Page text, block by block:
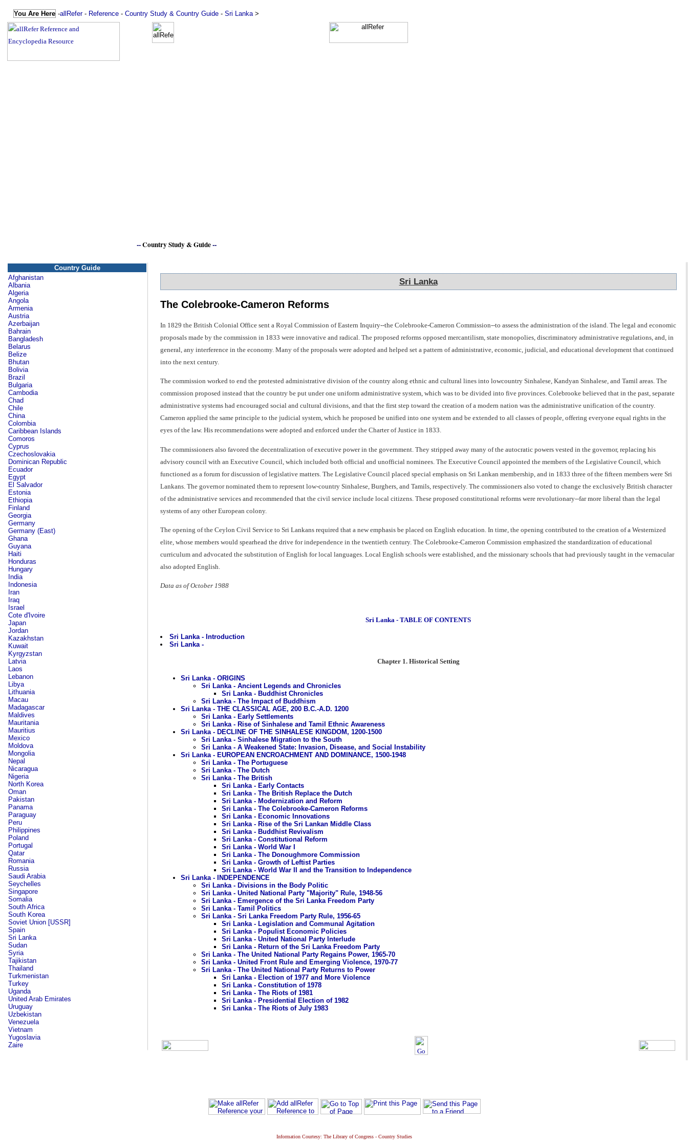
You Are Here -allRefer- Reference - Country Study & Country Guide - Sri Lanka >
--Country Study & Guide--
Country Guide
Afghanistan
Albania
Algeria
Angola
Armenia
Austria
Azerbaijan
Bahrain
Bangladesh
Belarus
Belize
Bhutan
Bolivia
Brazil
Bulgaria
Cambodia
Chad
Chile
China
Colombia
Caribbean Islands
Comoros
Cyprus
Czechoslovakia
Dominican Republic
Ecuador
Egypt
El Salvador
Estonia
Ethiopia
Finland
Georgia
Germany
Germany (East)
Ghana
Guyana
Haiti
Honduras
Hungary
India
Indonesia
Iran
Iraq
Israel
Cote d'Ivoire
Japan
Jordan
Kazakhstan
Kuwait
Kyrgyzstan
Latvia
Laos
Lebanon
Libya
Lithuania
Macau
Madagascar
Maldives
Mauritania
Mauritius
Mexico
Moldova
Mongolia
Nepal
Nicaragua
Nigeria
North Korea
Oman
Pakistan
Panama
Paraguay
Peru
Philippines
Poland
Portugal
Qatar
Romania
Russia
Saudi Arabia
Seychelles
Singapore
Somalia
South Africa
South Korea
Soviet Union [USSR]
Spain
Sri Lanka
Sudan
Syria
Tajikistan
Thailand
Turkmenistan
Turkey
Uganda
United Arab Emirates
Uruguay
Uzbekistan
Venezuela
Vietnam
Yugoslavia
Zaire
Sri Lanka
The Colebrooke-Cameron Reforms
In 1829 the British Colonial Office sent a Royal Commission of Eastern Inquiry--the Colebrooke-Cameron Commission--to assess the administration of the island. The legal and economic
proposals made by the commission in 1833 were innovative and radical. The proposed reforms opposed mercantilism, state monopolies, discriminatory administrative regulations, and, in
general, any interference in the economy. Many of the proposals were adopted and helped set a pattern of administrative, economic, judicial, and educational development that continued
into the next century.
The commission worked to end the protested administrative division of the country along ethnic and cultural lines into lowcountry Sinhalese, Kandyan Sinhalese, and Tamil areas. The
commission proposed instead that the country be put under one uniform administrative system, which was to be divided into five provinces. Colebrooke believed that in the past, separate
administrative systems had encouraged social and cultural divisions, and that the first step toward the creation of a modern nation was the administrative unification of the country.
Cameron applied the same principle to the judicial system, which he proposed be unified into one system and be extended to all classes of people, offering everyone equal rights in the
eyes of the law. His recommendations were adopted and enforced under the Charter of Justice in 1833.
The commissioners also favored the decentralization of executive power in the government. They stripped away many of the autocratic powers vested in the governor, replacing his
advisory council with an Executive Council, which included both official and unofficial nominees. The Executive Council appointed the members of the Legislative Council, which
functioned as a forum for discussion of legislative matters. The Legislative Council placed special emphasis on Sri Lankan membership, and in 1833 three of the fifteen members were Sri
Lankans. The governor nominated them to represent low-country Sinhalese, Burghers, and Tamils, respectively. The commissioners also voted to change the exclusively British character
of the administrative services and recommended that the civil service include local citizens. These proposed constitutional reforms were revolutionary--far more liberal than the legal
systems of any other European colony.
The opening of the Ceylon Civil Service to Sri Lankans required that a new emphasis be placed on English education. In time, the opening contributed to the creation of a Westernized
elite, whose members would spearhead the drive for independence in the twentieth century. The Colebrooke-Cameron Commission emphasized the standardization of educational
curriculum and advocated the substitution of English for local languages. Local English schools were established, and the missionary schools that had previously taught in the vernacular
also adopted English.
Data as of October 1988
Sri Lanka - TABLE OF CONTENTS
Sri Lanka - Introduction
Sri Lanka -
Chapter 1. Historical Setting
Sri Lanka - ORIGINS
Sri Lanka - Ancient Legends and Chronicles
Sri Lanka - Buddhist Chronicles
Sri Lanka - The Impact of Buddhism
Sri Lanka - THE CLASSICAL AGE, 200 B.C.-A.D. 1200
Sri Lanka - Early Settlements
Sri Lanka - Rise of Sinhalese and Tamil Ethnic Awareness
Sri Lanka - DECLINE OF THE SINHALESE KINGDOM, 1200-1500
Sri Lanka - Sinhalese Migration to the South
Sri Lanka - A Weakened State: Invasion, Disease, and Social Instability
Sri Lanka - EUROPEAN ENCROACHMENT AND DOMINANCE, 1500-1948
Sri Lanka - The Portuguese
Sri Lanka - The Dutch
Sri Lanka - The British
Sri Lanka - Early Contacts
Sri Lanka - The British Replace the Dutch
Sri Lanka - Modernization and Reform
Sri Lanka - The Colebrooke-Cameron Reforms
Sri Lanka - Economic Innovations
Sri Lanka - Rise of the Sri Lankan Middle Class
Sri Lanka - Buddhist Revivalism
Sri Lanka - Constitutional Reform
Sri Lanka - World War I
Sri Lanka - The Donoughmore Commission
Sri Lanka - Growth of Leftist Parties
Sri Lanka - World War II and the Transition to Independence
Sri Lanka - INDEPENDENCE
Sri Lanka - Divisions in the Body Politic
Sri Lanka - United National Party "Majority" Rule, 1948-56
Sri Lanka - Emergence of the Sri Lanka Freedom Party
Sri Lanka - Tamil Politics
Sri Lanka - Sri Lanka Freedom Party Rule, 1956-65
Sri Lanka - Legislation and Communal Agitation
Sri Lanka - Populist Economic Policies
Sri Lanka - United National Party Interlude
Sri Lanka - Return of the Sri Lanka Freedom Party
Sri Lanka - The United National Party Regains Power, 1965-70
Sri Lanka - United Front Rule and Emerging Violence, 1970-77
Sri Lanka - The United National Party Returns to Power
Sri Lanka - Election of 1977 and More Violence
Sri Lanka - Constitution of 1978
Sri Lanka - The Riots of 1981
Sri Lanka - Presidential Election of 1982
Sri Lanka - The Riots of July 1983
Information Courtesy: The Library of Congress - Country Studies